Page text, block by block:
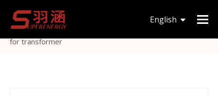
English
You are here: Home
type » MnZn material high power I type ferrite bar core
for transformer